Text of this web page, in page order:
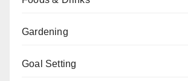
Gardening
Goal Setting